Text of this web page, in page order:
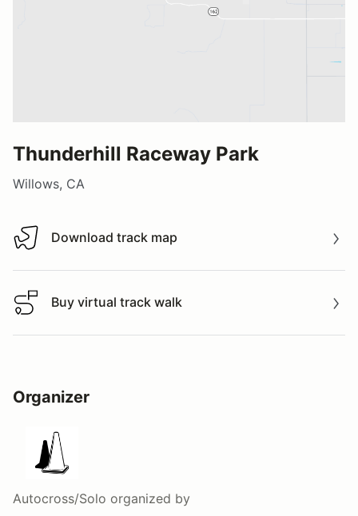
Thunderhill Raceway Park
Willows, CA
Download track map
Download track map
Buy virtual track walk
Buy virtual track walk
Organizer
Autocross/Solo organized by